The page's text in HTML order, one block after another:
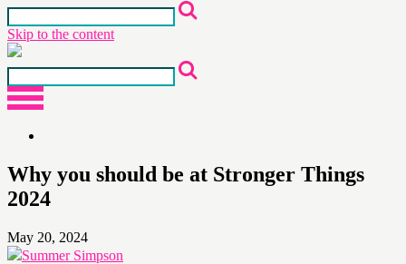
Skip to the content
Why you should be at Stronger Things
2024
May 20, 2024
Summer Simpson